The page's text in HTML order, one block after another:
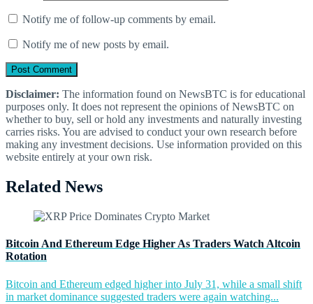
Notify me of follow-up comments by email.
Notify me of new posts by email.
Disclaimer: The information found on NewsBTC is for educational
purposes only. It does not represent the opinions of NewsBTC on
whether to buy, sell or hold any investments and naturally investing
carries risks. You are advised to conduct your own research before
making any investment decisions. Use information provided on this
website entirely at your own risk.
Related News
Bitcoin And Ethereum Edge Higher As Traders Watch Altcoin
Rotation
Bitcoin and Ethereum edged higher into July 31, while a small shift
in market dominance suggested traders were again watching...